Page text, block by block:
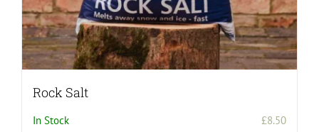
Rock Salt
In Stock £8.50